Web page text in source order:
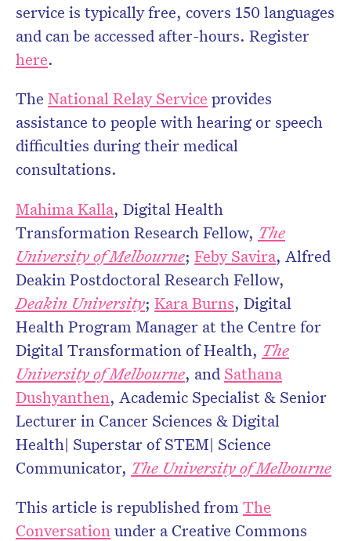
service is typically free, covers 150 languages
and can be accessed after-hours. Register
here.
The National Relay Service provides
assistance to people with hearing or speech
difficulties during their medical
consultations.
Mahima Kalla, Digital Health
Transformation Research Fellow, The
University of Melbourne; Feby Savira, Alfred
Deakin Postdoctoral Research Fellow,
Deakin University; Kara Burns, Digital
Health Program Manager at the Centre for
Digital Transformation of Health, The
University of Melbourne, and Sathana
Dushyanthen, Academic Specialist & Senior
Lecturer in Cancer Sciences & Digital
Health| Superstar of STEM| Science
Communicator, The University of Melbourne
This article is republished from The
Conversation under a Creative Commons